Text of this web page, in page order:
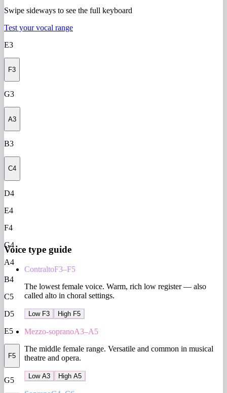
Swipe sideways to see the full keyboard
Test your vocal range
E3
F3
G3
A3
B3
C4
D4
E4
F4
G4
A4
B4
C5
D5
E5
F5
G5
Voice type guide
ContraltoF3–F5
The lowest female voice. Warm, rich low register — also
called alto in choral settings.
Low F3 High F5
Mezzo-sopranoA3–A5
The middle female range. Versatile and common in musical
theatre and opera.
Low A3 High A5